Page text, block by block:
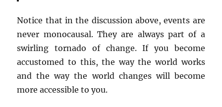
Notice that in the discussion above, events are
never monocausal. They are always part of a
swirling tornado of change. If you become
accustomed to this, the way the world works
and the way the world changes will become
more accessible to you.